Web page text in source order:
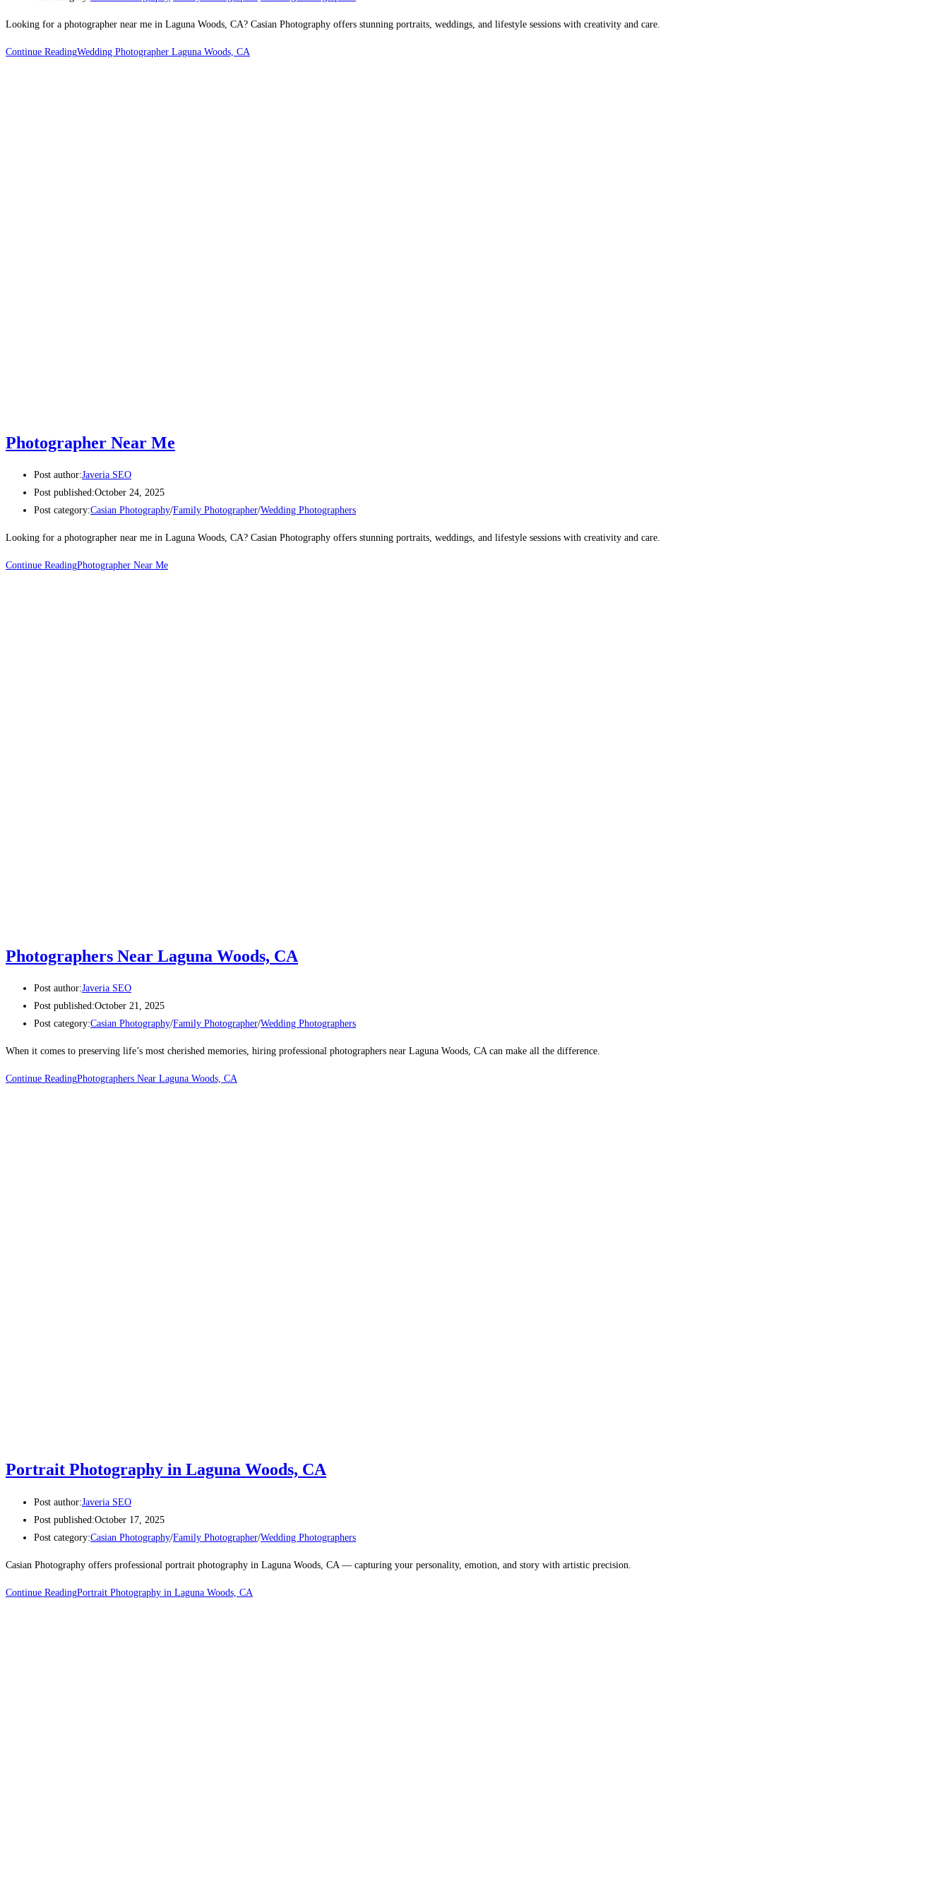
Looking for a photographer near me in Laguna Woods, CA? Casian Photography offers stunning portraits, weddings, and lifestyle sessions with creativity and care.
Continue ReadingWedding Photographer Laguna Woods, CA
Photographer Near Me
Post author:Javeria SEO
Post published:October 24, 2025
Post category:Casian Photography/Family Photographer/Wedding Photographers
Looking for a photographer near me in Laguna Woods, CA? Casian Photography offers stunning portraits, weddings, and lifestyle sessions with creativity and care.
Continue ReadingPhotographer Near Me
Photographers Near Laguna Woods, CA
Post author:Javeria SEO
Post published:October 21, 2025
Post category:Casian Photography/Family Photographer/Wedding Photographers
When it comes to preserving life’s most cherished memories, hiring professional photographers near Laguna Woods, CA can make all the difference.
Continue ReadingPhotographers Near Laguna Woods, CA
Portrait Photography in Laguna Woods, CA
Post author:Javeria SEO
Post published:October 17, 2025
Post category:Casian Photography/Family Photographer/Wedding Photographers
Casian Photography offers professional portrait photography in Laguna Woods, CA — capturing your personality, emotion, and story with artistic precision.
Continue ReadingPortrait Photography in Laguna Woods, CA